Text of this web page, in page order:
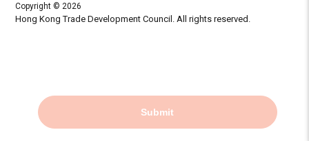
Submit
Copyright © 2026
Hong Kong Trade Development Council. All rights reserved.